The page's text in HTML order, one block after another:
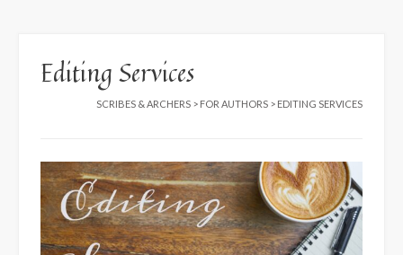
Editing Services
SCRIBES & ARCHERS > FOR AUTHORS > EDITING SERVICES